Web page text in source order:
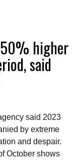
higher
said
said 2023
by extreme
and despair.
October shows